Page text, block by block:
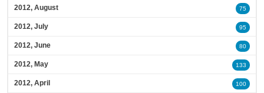
2012, August 75
2012, July 95
2012, June 80
2012, May 133
2012, April 100